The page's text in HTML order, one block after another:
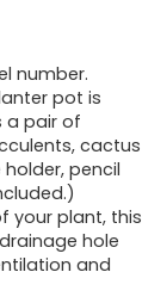
number.
pot is
a pair of
cactus
pencil
your plant, this
hole
and